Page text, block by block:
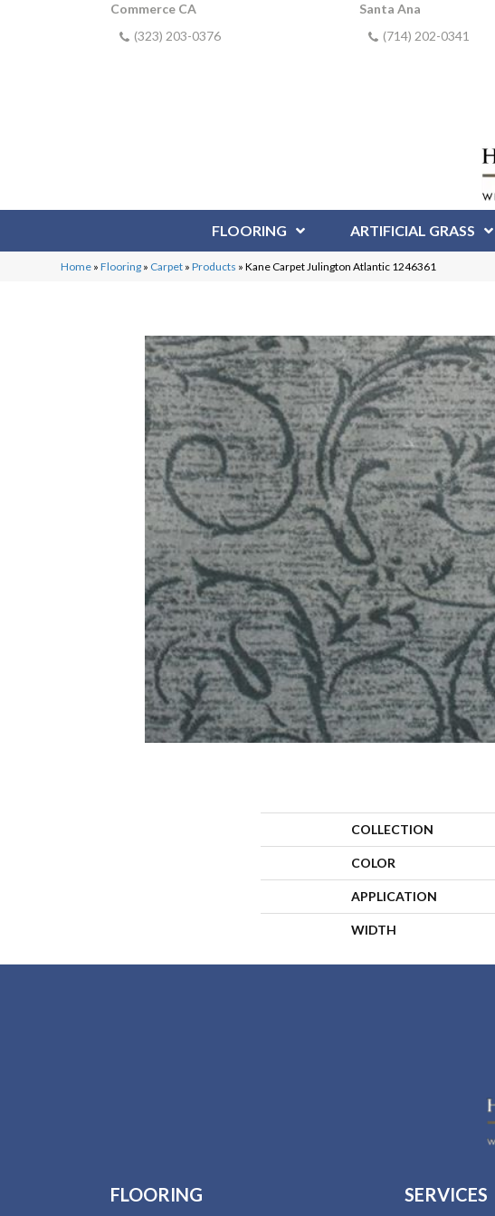
Commerce CA
(323) 203-0376
Santa Ana
(714) 202-0341
FLOORING ARTIFICIAL GRASS
Home »Flooring » Carpet »Products »Kane Carpet Julington Atlantic 1246361
COLLECTION
COLOR
APPLICATION
WIDTH
FLOORING SERVICES